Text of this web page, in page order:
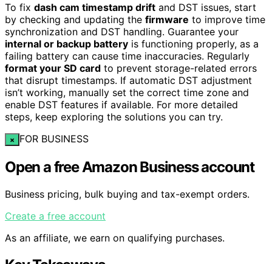
To fix dash cam timestamp drift and DST issues, start
by checking and updating the firmware to improve time
synchronization and DST handling. Guarantee your
internal or backup battery is functioning properly, as a
failing battery can cause time inaccuracies. Regularly
format your SD card to prevent storage-related errors
that disrupt timestamps. If automatic DST adjustment
isn’t working, manually set the correct time zone and
enable DST features if available. For more detailed
steps, keep exploring the solutions you can try.
× FOR BUSINESS
Open a free Amazon Business account
Business pricing, bulk buying and tax-exempt orders.
Create a free account
As an affiliate, we earn on qualifying purchases.